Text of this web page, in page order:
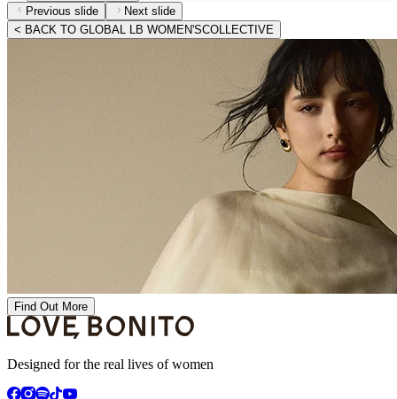
Previous slide
Next slide
< BACK TO GLOBAL LB WOMEN'SCOLLECTIVE
Find Out More
Designed for the real lives of women